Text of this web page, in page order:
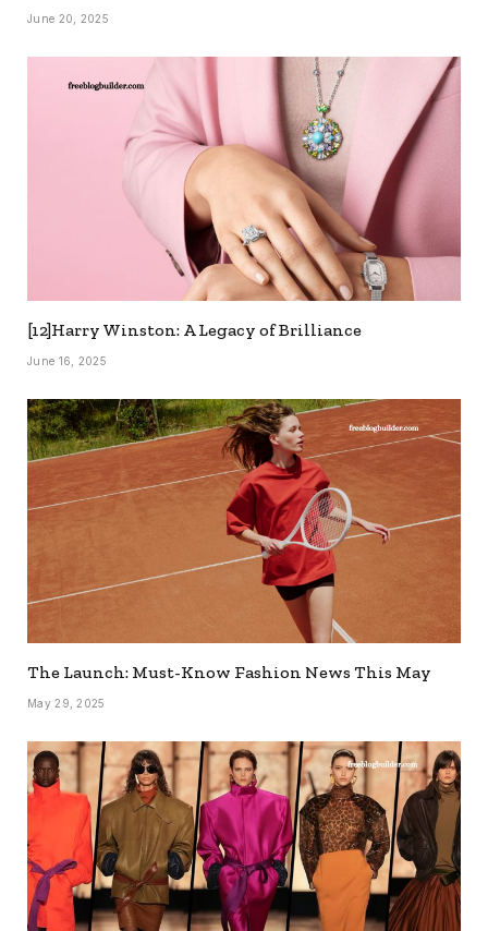
June 20, 2025
[12]Harry Winston: A Legacy of Brilliance
June 16, 2025
The Launch: Must-Know Fashion News This May
May 29, 2025